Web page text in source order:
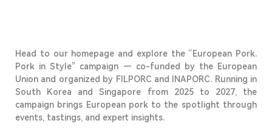
Head to our homepage and explore the “European Pork.
Pork in Style” campaign — co-funded by the European
Union and organized by FILPORC and INAPORC. Running in
South Korea and Singapore from 2025 to 2027, the
campaign brings European pork to the spotlight through
events, tastings, and expert insights.